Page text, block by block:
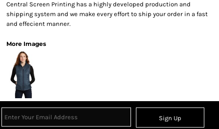
Central Screen Printing has a highly developed production and
shipping system and we make every effort to ship your order in a fast
and effecient manner.
More Images
Sign Up